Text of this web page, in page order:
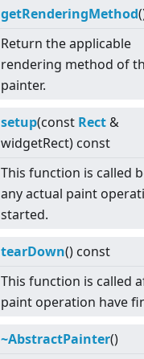
getRenderingMethod
Return the applicable
rendering method of
painter.
setup(const Rect &
widgetRect) const
This function is called
any actual paint
started.
tearDown() const
This function is called
paint operation have
~AbstractPainter()